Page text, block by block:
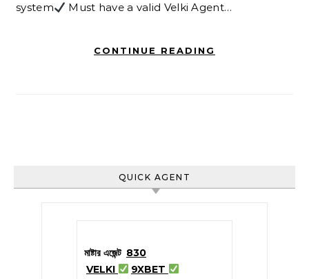
system
Must have a valid Velki Agent…
CONTINUE READING
QUICK AGENT
মাষ্টার এজেন্ট 830
VELKI
9XBET